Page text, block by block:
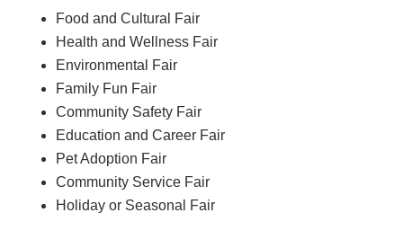
Food and Cultural Fair
Health and Wellness Fair
Environmental Fair
Family Fun Fair
Community Safety Fair
Education and Career Fair
Pet Adoption Fair
Community Service Fair
Holiday or Seasonal Fair